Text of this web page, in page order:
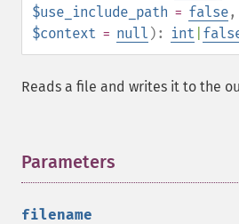
$use_include_path = false,
$context = null ): int
Reads a file and writes it to the
Parameters
filename